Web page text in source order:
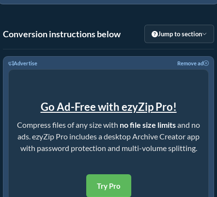
Conversion instructions below Jump to section
Advertise Remove ad
Go Ad-Free with ezyZip Pro!
Compress files of any size with no file size limitsand no
ads. ezyZip Pro includes a desktop Archive Creator app
with password protection and multi-volume splitting.
Try Pro